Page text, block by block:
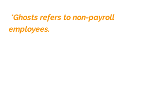
*Ghosts refers to non-payroll
employees.